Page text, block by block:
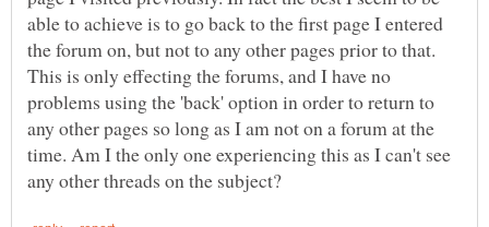
able to achieve is to go back to the first page I entered
the forum on, but not to any other pages prior to that.
This is only effecting the forums, and I have no
problems using the 'back' option in order to return to
any other pages so long as I am not on a forum at the
time. Am I the only one experiencing this as I can't see